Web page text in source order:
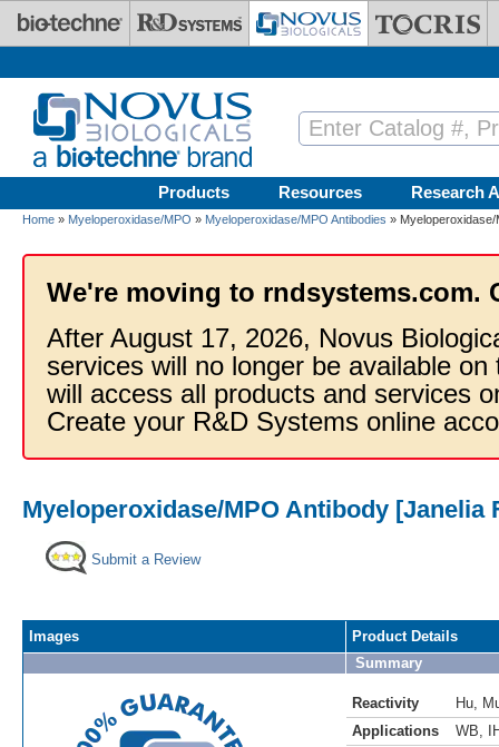
Skip to main content
Products Resources Research
Home » Myeloperoxidase/MPO » Myeloperoxidase/MPO Antibodies »
We're moving to rndsystems.com.
After August 17, 2026, Novus
services will no longer be available
will access all products and services
Create your R&D Systems online
Myeloperoxidase/MPO Antibody [Janelia
Submit a Review
Images
Product Details
Summary
Reactivity Hu
Applications
WB